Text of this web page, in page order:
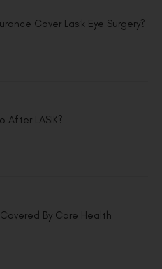
Cover Lasik Eye Surgery?
After LASIK?
Covered By Care Health